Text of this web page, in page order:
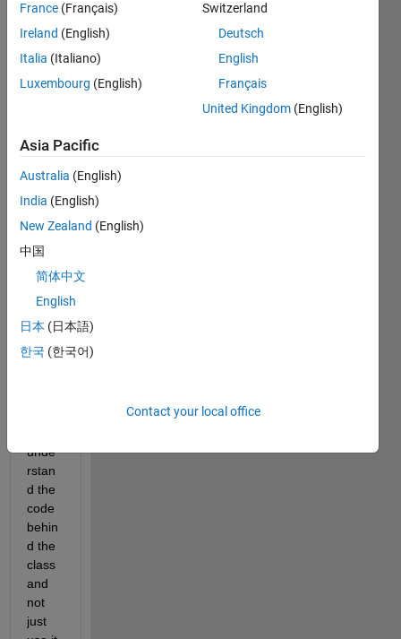
I
have
ing
terms
ions
when
explo
class
builti
n
LAB
unde
rstan
d the
code
behin
d the
class
and
not
just
France (Français)
Ireland (English)
Italia (Italiano)
Luxembourg (English)
Switzerland
Deutsch
English
Français
United Kingdom (English)
Asia Pacific
Australia (English)
India (English)
New Zealand (English)
中国
简体中文
English
日本 (日本語)
한국 (한국어)
Contact your local office